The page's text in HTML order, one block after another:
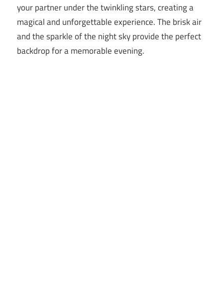
your partner under the twinkling stars, creating a
magical and unforgettable experience. The brisk air
and the sparkle of the night sky provide the perfect
backdrop for a memorable evening.